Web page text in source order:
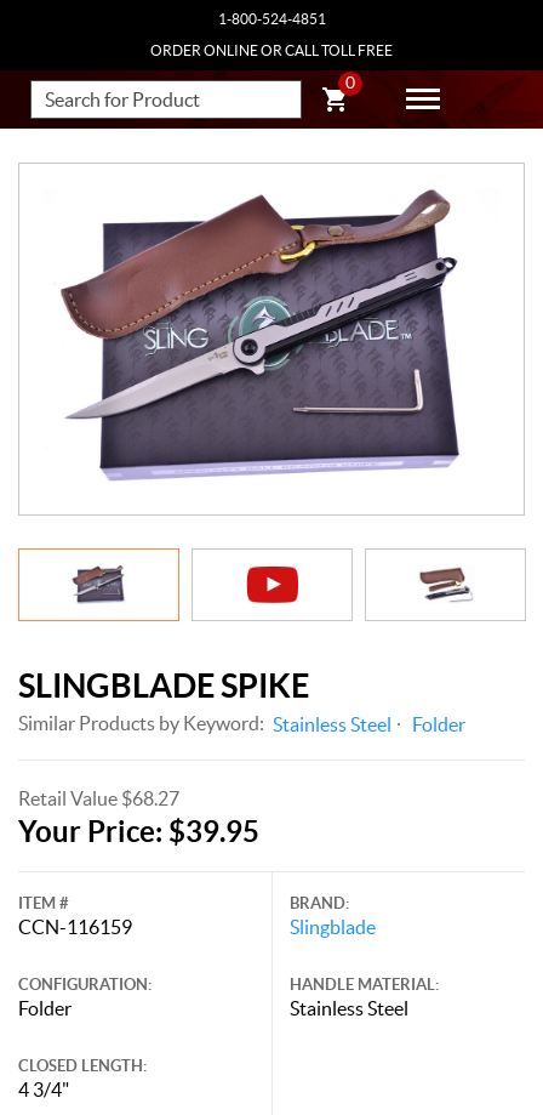
1-800-524-4851
ORDER ONLINE OR CALL TOLL FREE
0
SLINGBLADE SPIKE
Similar Products by Keyword: Stainless Steel Folder
Retail Value $68.27
Your Price: $39.95
ITEM #
CCN-116159
CONFIGURATION:
Folder
CLOSED LENGTH:
4 3/4"
BRAND:
Slingblade
HANDLE MATERIAL:
Stainless Steel